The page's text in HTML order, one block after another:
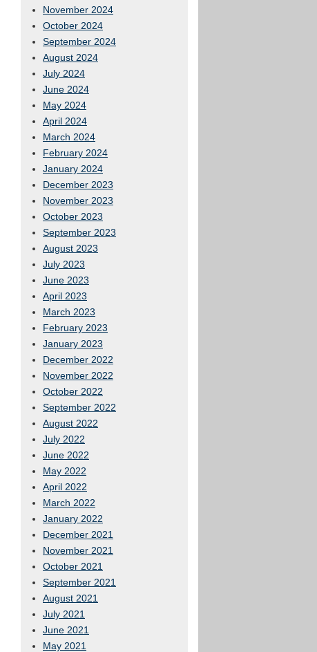
November 2024
October 2024
September 2024
August 2024
July 2024
June 2024
May 2024
April 2024
March 2024
February 2024
January 2024
December 2023
November 2023
October 2023
September 2023
August 2023
July 2023
June 2023
April 2023
March 2023
February 2023
January 2023
December 2022
November 2022
October 2022
September 2022
August 2022
July 2022
June 2022
May 2022
April 2022
March 2022
January 2022
December 2021
November 2021
October 2021
September 2021
August 2021
July 2021
June 2021
May 2021